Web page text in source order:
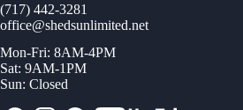
(717) 442-3281
office@shedsunlimited.net
Mon-Fri: 8AM-4PM
Sat: 9AM-1PM
Sun: Closed